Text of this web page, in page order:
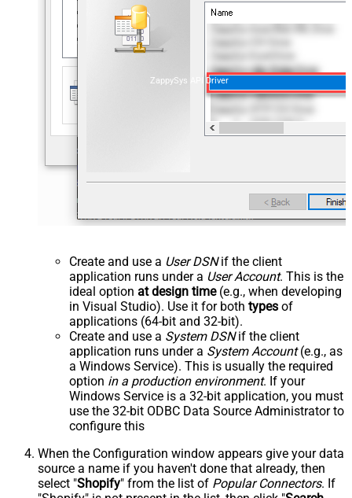
ZappySys API Driver
Create and use a User DSNif the client
application runs under a User Account. This is the
ideal option at design time(e.g., when developing
in Visual Studio). Use it for both types of
applications (64-bit and 32-bit).
Create and use a System DSNif the client
application runs under a System Account(e.g., as
a Windows Service). This is usually the required
option in a production environment. If your
Windows Service is a 32-bit application, you must
use the 32-bit ODBC Data Source Administrator to
configure this
When the Configuration window appears give your data
source a name if you haven't done that already, then
select "Shopify" from the list of Popular Connectors. If